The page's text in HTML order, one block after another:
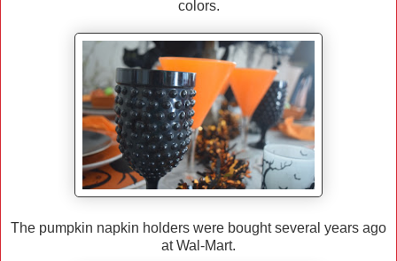
colors.
The pumpkin napkin holders were bought several years ago
at Wal-Mart.